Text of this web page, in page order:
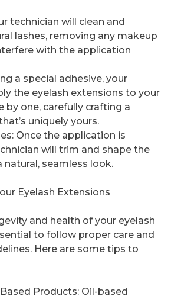
technician will clean and
lashes, removing any makeup
with the application
a special adhesive, your
the eyelash extensions to your
by one, carefully crafting a
uniquely yours.
Once the application is
will trim and shape the
natural, seamless look.
Eyelash Extensions
and health of your eyelash
to follow proper care and
Here are some tips to
Products: Oil-based